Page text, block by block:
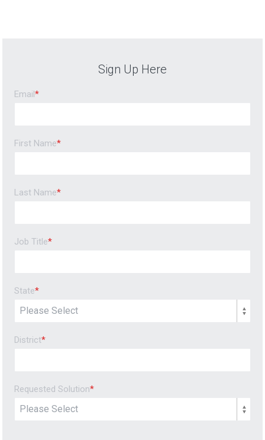
Sign Up Here
Email*
First Name*
Last Name*
Job Title*
State*
District*
Requested Solution*